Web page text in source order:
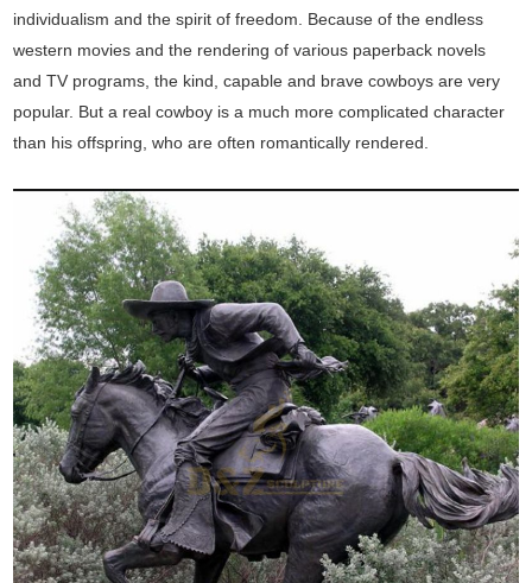
individualism and the spirit of freedom. Because of the endless
western movies and the rendering of various paperback novels
and TV programs, the kind, capable and brave cowboys are very
popular. But a real cowboy is a much more complicated character
than his offspring, who are often romantically rendered.